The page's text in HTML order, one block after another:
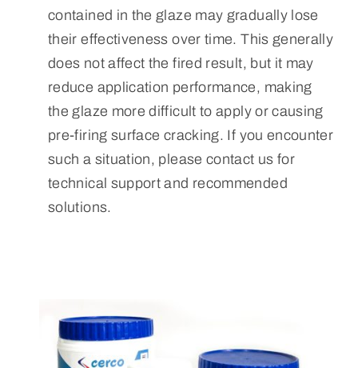
contained in the glaze may gradually lose
their effectiveness over time. This generally
does not affect the fired result, but it may
reduce application performance, making
the glaze more difficult to apply or causing
pre-firing surface cracking. If you encounter
such a situation, please contact us for
technical support and recommended
solutions.